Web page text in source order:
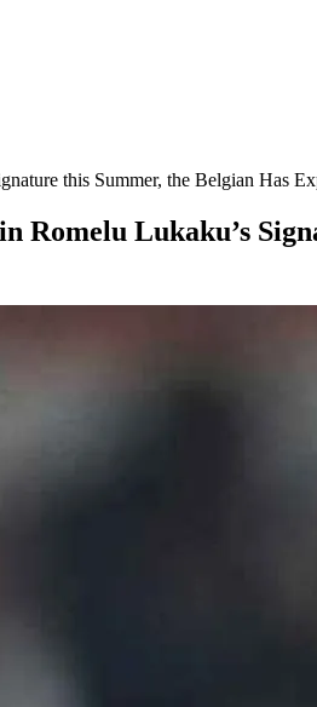
this Summer, the Belgian Has
Lukaku’s